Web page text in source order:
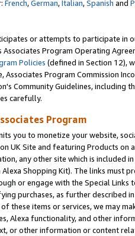
French,German,Italian,Spanish and
or attempts to participate in
Associates Program Operating
Policies (defined in Section 12),
Associates Program Commission
Community Guidelines, including
carefully.
Program
you to monetize your website,
UK Site and featuring Products on
any other site which is included in
Shopping Kit). The links must
or engage with the Special
purchases, as further described
these items or services, we may
Alexa functionality, and other
or other information or content